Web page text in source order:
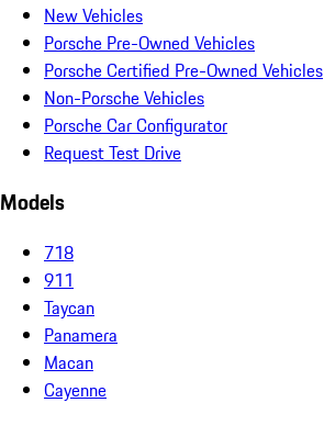
New Vehicles
Porsche Pre-Owned Vehicles
Porsche Certified Pre-Owned Vehicles
Non-Porsche Vehicles
Porsche Car Configurator
Request Test Drive
Models
718
911
Taycan
Panamera
Macan
Cayenne